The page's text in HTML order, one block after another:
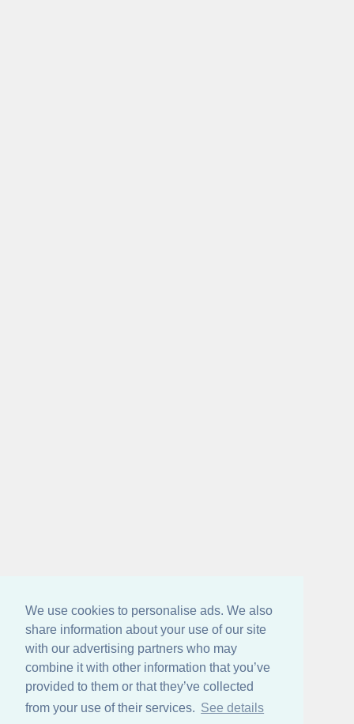
We use cookies to personalise ads. We also
share information about your use of our site
with our advertising partners who may
combine it with other information that you’ve
provided to them or that they’ve collected
from your use of their services. See details